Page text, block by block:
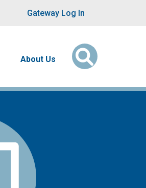
User account
Gateway Log In
About Us